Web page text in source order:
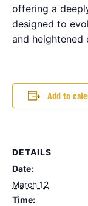
offering a
designed to
and heightened
Add to
DETAILS
Date:
March 12
Time: